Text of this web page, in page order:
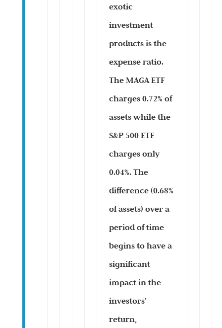
exotic
investment
products is the
expense ratio.
The MAGA ETF
charges 0.72% of
assets while the
S&P 500 ETF
charges only
0.04%. The
difference (0.68%
of assets) over a
period of time
begins to have a
significant
impact in the
investors’
return,